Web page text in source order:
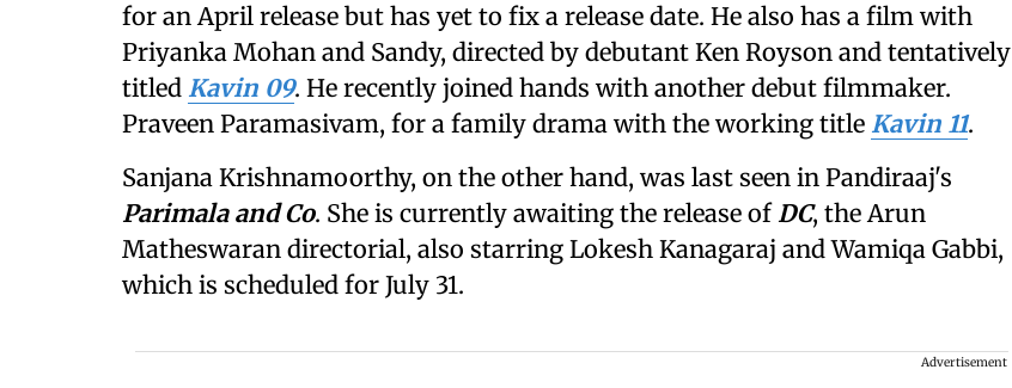
for an April release but has yet to fix a release date. He also has a film with
Priyanka Mohan and Sandy, directed by debutant Ken Royson and tentatively
titled Kavin 09. He recently joined hands with another debut filmmaker.
Praveen Paramasivam, for a family drama with the working title Kavin 11.
Sanjana Krishnamoorthy, on the other hand, was last seen in Pandiraaj's
Parimala and Co. She is currently awaiting the release of DC, the Arun
Matheswaran directorial, also starring Lokesh Kanagaraj and Wamiqa Gabbi,
which is scheduled for July 31.
Advertisement